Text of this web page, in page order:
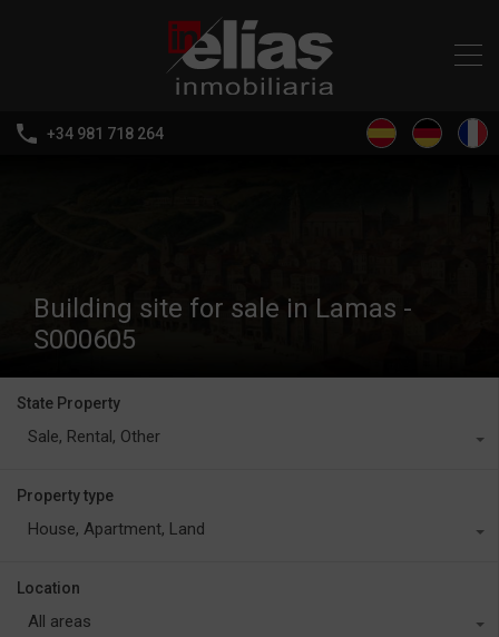
+34 981 718 264
Building site for sale in Lamas -
S000605
State Property
Sale, Rental, Other
Property type
House, Apartment, Land
Location
All areas